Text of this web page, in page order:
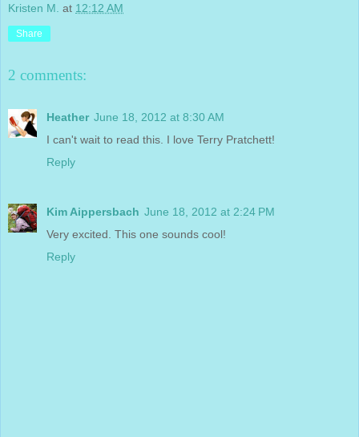
Kristen M. at 12:12 AM
Share
2 comments:
Heather June 18, 2012 at 8:30 AM
I can't wait to read this. I love Terry Pratchett!
Reply
Kim Aippersbach June 18, 2012 at 2:24 PM
Very excited. This one sounds cool!
Reply